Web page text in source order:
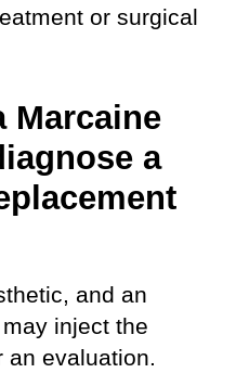
or surgical
Marcaine
a
and an
inject the
an evaluation.